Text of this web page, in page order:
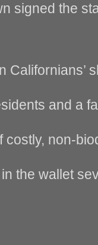
signed the
Californians’
and a
the wallet